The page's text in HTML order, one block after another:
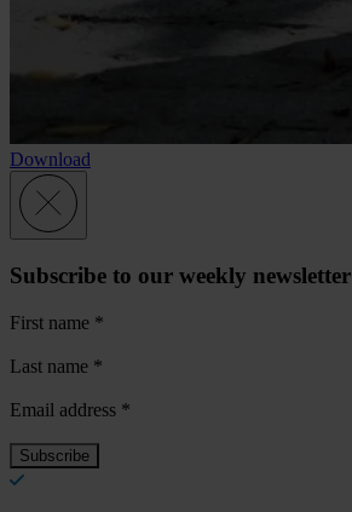
Download
Subscribe to our weekly newsletter
First name *
Last name *
Email address *